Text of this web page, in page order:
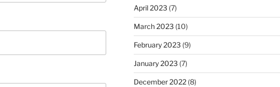
April 2023 (7)
March 2023 (10)
February 2023 (9)
January 2023 (7)
December 2022(8)